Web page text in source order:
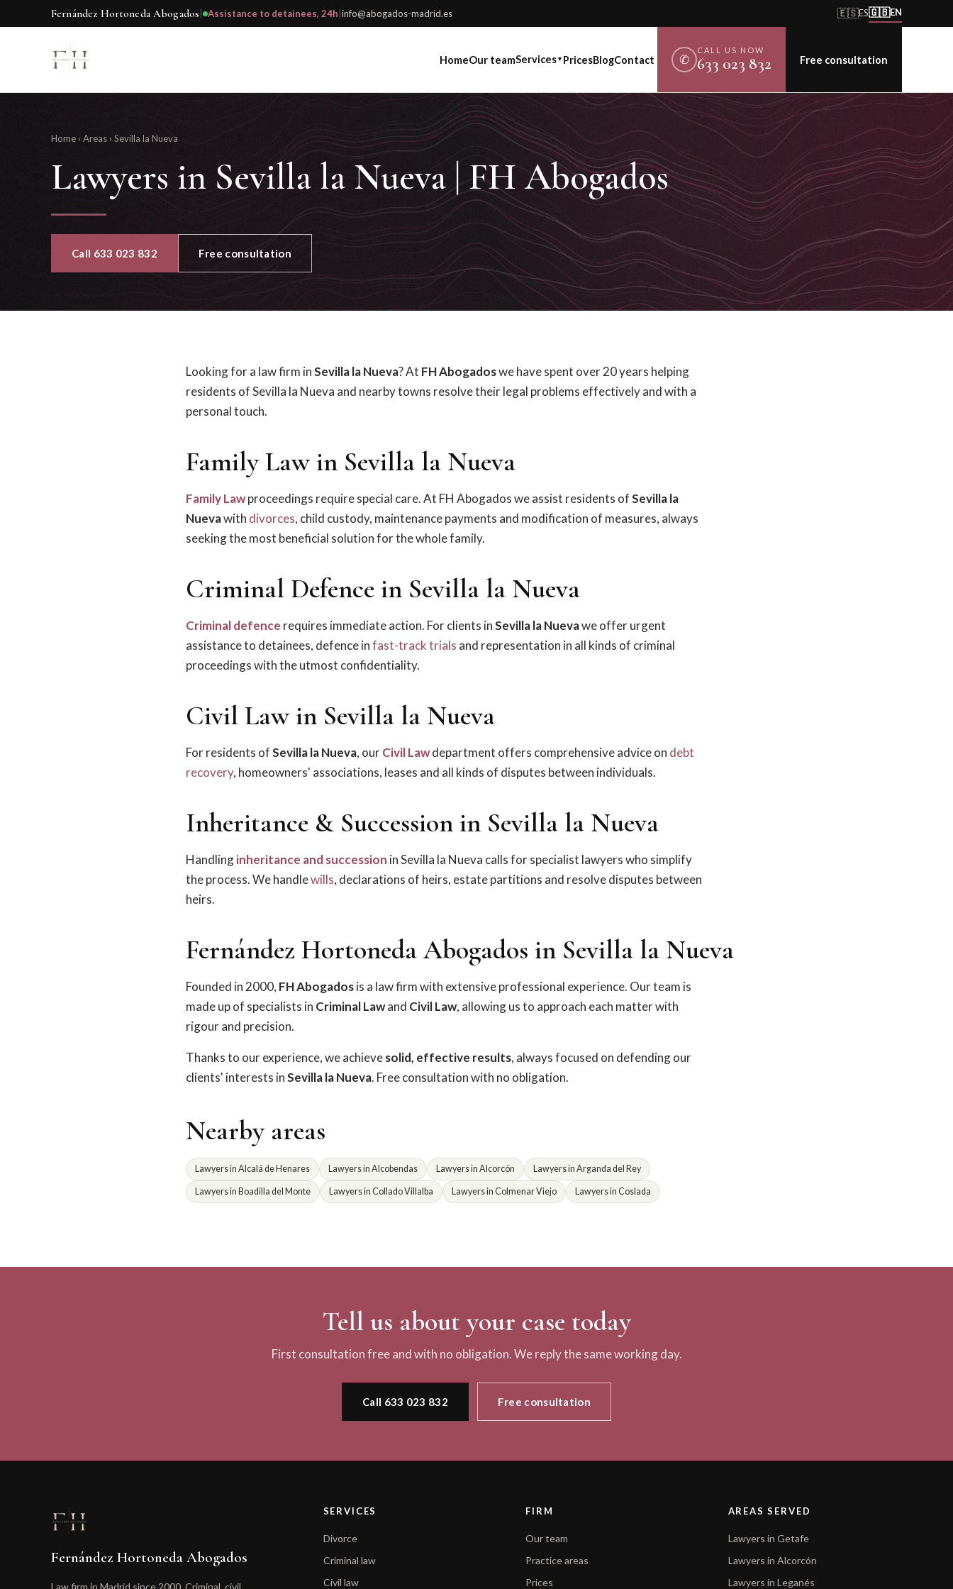
Fernández Hortoneda Abogados| Assistance to detainees, 24h|info@abogados-madrid.es 🇪🇸ES🇬🇧EN
HomeOur teamServices▼ PricesBlogContact ✆
CALL US NOW
633 023 832 Free consultation
Home › Areas › Sevilla la Nueva
Lawyers in Sevilla la Nueva | FH Abogados
Call 633 023 832 Free consultation
Looking for a law firm inSevilla la Nueva? At FH Abogadoswe have spent over 20 years helping
residents of Sevilla la Nueva and nearby towns resolve their legal problems effectively and with a
personal touch.
Family Law in Sevilla la Nueva
Family Lawproceedings require special care. At FH Abogados we assist residents ofSevilla la
Nuevawith divorces, child custody, maintenance payments and modification of measures, always
seeking the most beneficial solution for the whole family.
Criminal Defence in Sevilla la Nueva
Criminal defence requires immediate action. For clients inSevilla la Nuevawe offer urgent
assistance to detainees, defence infast-track trials and representation in all kinds of criminal
proceedings with the utmost confidentiality.
Civil Law in Sevilla la Nueva
For residents ofSevilla la Nueva, ourCivil Lawdepartment offers comprehensive advice on debt
recovery, homeowners' associations, leases and all kinds of disputes between individuals.
Inheritance & Succession in Sevilla la Nueva
Handlinginheritance and succession in Sevilla la Nueva calls for specialist lawyers who simplify
the process. We handlewills, declarations of heirs, estate partitions and resolve disputes between
heirs.
Fernández Hortoneda Abogados in Sevilla la Nueva
Founded in 2000, FH Abogadosis a law firm with extensive professional experience. Our team is
made up of specialists in Criminal Lawand Civil Law, allowing us to approach each matter with
rigour and precision.
Thanks to our experience, we achievesolid, effective results, always focused on defending our
clients' interests inSevilla la Nueva. Free consultation with no obligation.
Nearby areas
Lawyers in Alcalá de Henares Lawyers in Alcobendas Lawyers in Alcorcón Lawyers in Arganda del Rey
Lawyers in Boadilla del Monte Lawyers in Collado Villalba Lawyers in Colmenar Viejo Lawyers in Coslada
Tell us about your case today
First consultation free and with no obligation. We reply the same working day.
Call 633 023 832 Free consultation
Fernández Hortoneda Abogados
Law firm in Madrid since 2000. Criminal, civil,
SERVICES
Divorce
Criminal law
Civil law
FIRM
Our team
Practice areas
Prices
AREAS SERVED
Lawyers in Getafe
Lawyers in Alcorcón
Lawyers in Leganés